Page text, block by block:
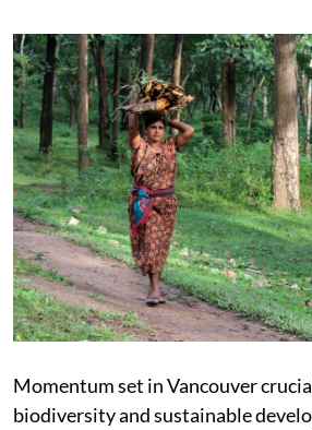
Momentum set in Vancouver
biodiversity and sustainable